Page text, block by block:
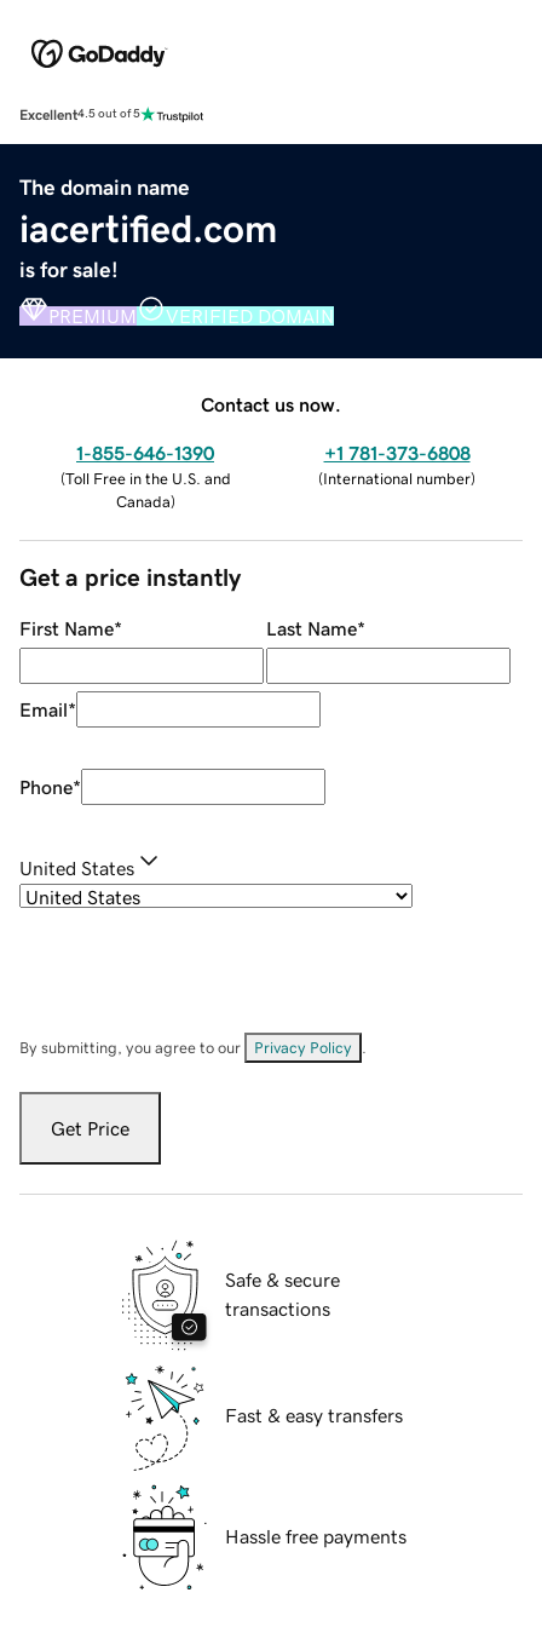
Excellent4.5 out of 5
The domain name
iacertified.com
is for sale!
PREMIUM VERIFIED DOMAIN
Contact us now.
1-855-646-1390
(Toll Free in the U.S. and
Canada)
+1 781-373-6808
(International number)
Get a price instantly
First Name* Last Name*
Email*
Phone*
United States
By submitting, you agree to our Privacy Policy
Get Price
Safe & secure
transactions
Fast & easy transfers
Hassle free payments